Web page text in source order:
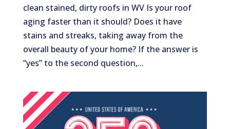
clean stained, dirty roofs in WV Is your roof
aging faster than it should? Does it have
stains and streaks, taking away from the
overall beauty of your home? If the answer is
“yes” to the second question,...